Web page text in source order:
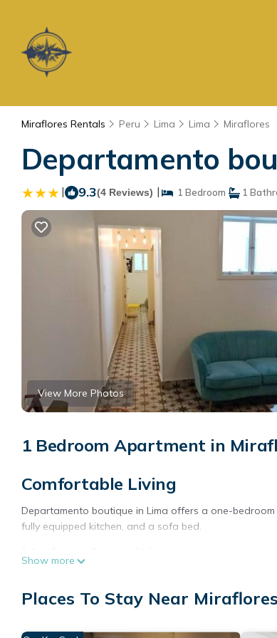
Miraflores Rentals Peru Lima Lima Miraflores
Departamento
| 9.3(4 Reviews) | 1 Bedroom 1
View More Photos
1 Bedroom Apartment in
Comfortable Living
Departamento boutique in Lima offers a one-
fully equipped kitchen, and a sofa bed.
Modern Amenities
for entertainment.
Show more
Places To Stay Near